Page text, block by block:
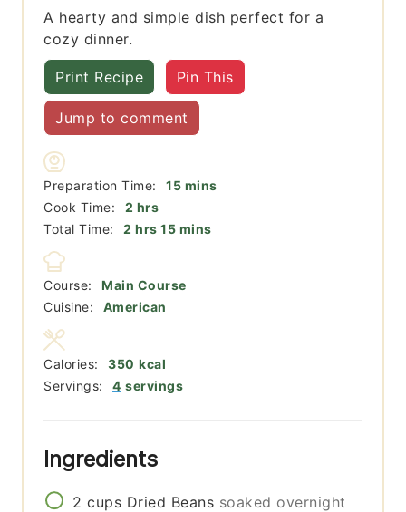
A hearty and simple dish perfect for a
cozy dinner.
Print Recipe Pin This
Jump to comment
Preparation Time: 15minutes
mins
Cook Time:
2 hours
hrs
Total Time:
2 hours
hrs 15minutes
mins
Course:
Main Course
Cuisine:
American
Servings: 4 servings
Calories: 350 kcal
Ingredients
2 cups Dried Beans soaked overnight